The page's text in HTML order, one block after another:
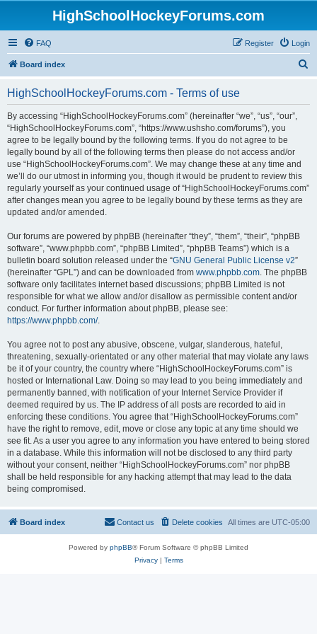
HighSchoolHockeyForums.com
FAQ Login
Register
Board index
HighSchoolHockeyForums.com - Terms of use
By accessing “HighSchoolHockeyForums.com” (hereinafter “we”, “us”, “our”,
“HighSchoolHockeyForums.com”, “https://www.ushsho.com/forums”), you
agree to be legally bound by the following terms. If you do not agree to be
legally bound by all of the following terms then please do not access and/or
use “HighSchoolHockeyForums.com”. We may change these at any time and
we’ll do our utmost in informing you, though it would be prudent to review this
regularly yourself as your continued usage of “HighSchoolHockeyForums.com”
after changes mean you agree to be legally bound by these terms as they are
updated and/or amended.
Our forums are powered by phpBB (hereinafter “they”, “them”, “their”, “phpBB
software”, “www.phpbb.com”, “phpBB Limited”, “phpBB Teams”) which is a
bulletin board solution released under the “GNU General Public License v2”
(hereinafter “GPL”) and can be downloaded from www.phpbb.com. The phpBB
software only facilitates internet based discussions; phpBB Limited is not
responsible for what we allow and/or disallow as permissible content and/or
conduct. For further information about phpBB, please see:
https://www.phpbb.com/.
You agree not to post any abusive, obscene, vulgar, slanderous, hateful,
threatening, sexually-orientated or any other material that may violate any laws
be it of your country, the country where “HighSchoolHockeyForums.com” is
hosted or International Law. Doing so may lead to you being immediately and
permanently banned, with notification of your Internet Service Provider if
deemed required by us. The IP address of all posts are recorded to aid in
enforcing these conditions. You agree that “HighSchoolHockeyForums.com”
have the right to remove, edit, move or close any topic at any time should we
see fit. As a user you agree to any information you have entered to being stored
in a database. While this information will not be disclosed to any third party
without your consent, neither “HighSchoolHockeyForums.com” nor phpBB
shall be held responsible for any hacking attempt that may lead to the data
being compromised.
Board index All times are UTC-05:00
Delete cookies
Contact us
Powered by phpBB® Forum Software © phpBB Limited
Privacy| Terms